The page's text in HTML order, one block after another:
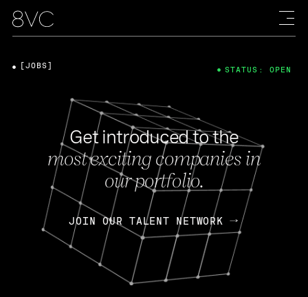
Get introduced to the
most exciting companies in
our portfolio.
JOIN OUR TALENT NETWORK
[JOBS] STATUS: OPEN